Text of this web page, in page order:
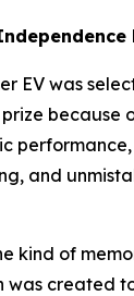
EV was
because
and
kind of
was created